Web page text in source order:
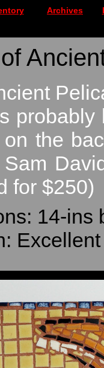
Archives
probably
the
for $250)
14-ins